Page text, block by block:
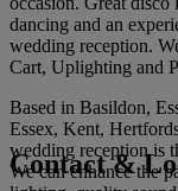
dancing and an
wedding reception.
Cart, Uplighting and
Based in Basildon,
Essex, Kent,
wedding reception is
We can enhance the
Contact &